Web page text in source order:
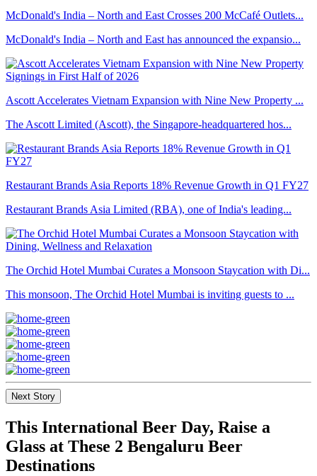
McDonald's India – North and East Crosses 200 McCafé Outlets...
McDonald's India – North and East has announced the expansio...
Ascott Accelerates Vietnam Expansion with Nine New Property ...
The Ascott Limited (Ascott), the Singapore-headquartered hos...
Restaurant Brands Asia Reports 18% Revenue Growth in Q1 FY27
Restaurant Brands Asia Limited (RBA), one of India's leading...
The Orchid Hotel Mumbai Curates a Monsoon Staycation with Di...
This monsoon, The Orchid Hotel Mumbai is inviting guests to ...
Next Story
This International Beer Day, Raise a
Glass at These 2 Bengaluru Beer
Destinations